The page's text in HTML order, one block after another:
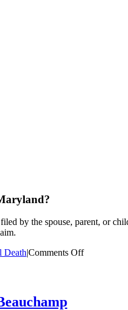
by the spouse, parent, or
Death|Comments Offon